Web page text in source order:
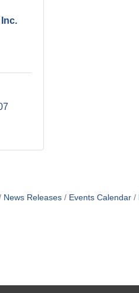
News Releases Events Calendar